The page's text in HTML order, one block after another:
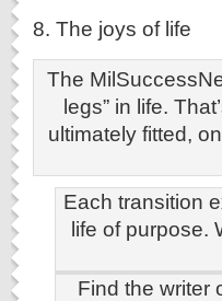
8. The joys of life
The
legs” in life.
ultimately fitted,
Each transition
life of purpose.
Find the writer